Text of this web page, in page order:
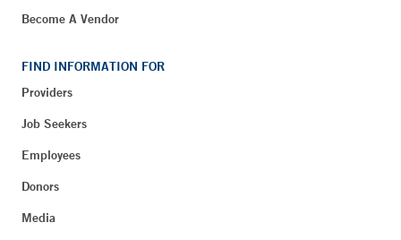
Become A Vendor
FIND INFORMATION FOR
Providers
Job Seekers
Employees
Donors
Media